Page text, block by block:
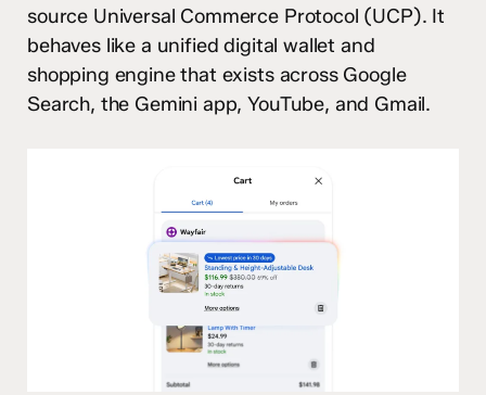
source Universal Commerce Protocol (UCP). It
behaves like a unified digital wallet and
shopping engine that exists across Google
Search, the Gemini app, YouTube, and Gmail.